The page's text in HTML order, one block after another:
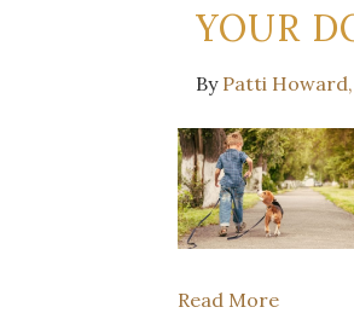
YOUR
By Patti Howard,
Read More